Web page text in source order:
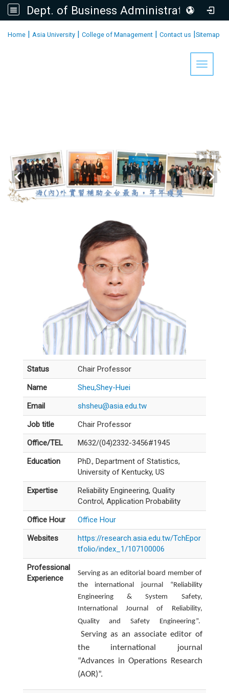
Dept. of Business Administration, AU
Home | Asia University | College of Management | Contact us |Sitemap
Toggle
Status
Chair Professor
Name
Sheu,Shey-Huei
Email
shsheu@asia.edu.tw
Job title
Chair Professor
Office/TEL
M632/(04)2332-3456#1945
Education
PhD., Department of Statistics,
University of Kentucky, US
Expertise
Reliability Engineering, Quality
Control, Application Probability
Office Hour
Office Hour
Websites
https://research.asia.edu.tw/TchEpor
tfolio/index_1/107100006
Professional
Experience
Serving as an editorial board member of
the international journal “Reliability
Engineering & System Safety,
International Journal of Reliability,
Quality and Safety Engineering”.
Serving as an associate editor of
the international journal
“Advances in Operations Research
(AOR)”.